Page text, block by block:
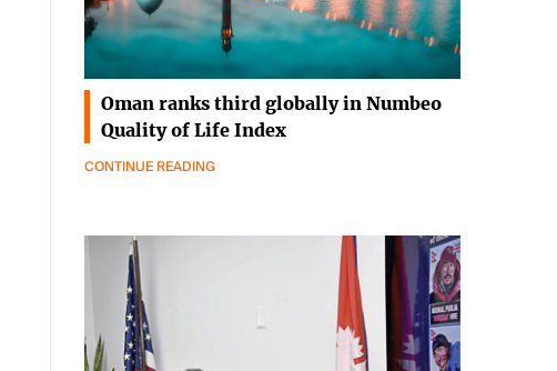
Oman ranks third globally in Numbeo
Quality of Life Index
CONTINUE READING